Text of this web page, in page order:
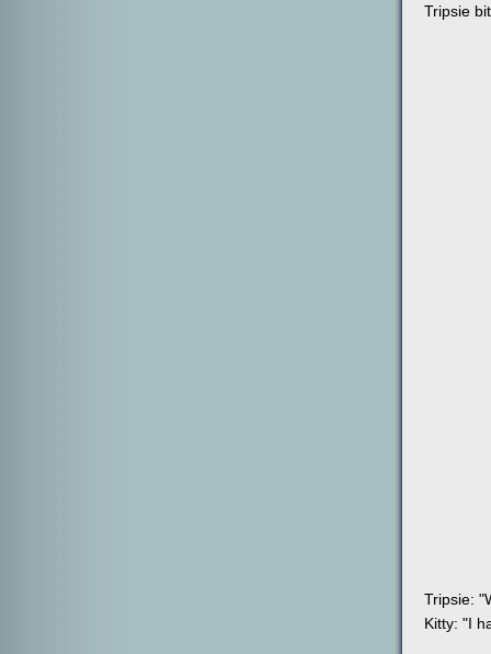
Tripsie
Tripsie:
Kitty: "I